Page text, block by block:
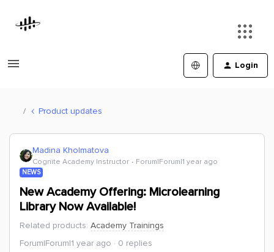
Login
Product updates
Madina Kholmatova
Cognite Academy Instructor Forum|Forum|1 year ago
NEWS
New Academy Offering: Microlearning
Library Now Available!
Related products: Academy Trainings
Forum|Forum|1 year ago
0 replies